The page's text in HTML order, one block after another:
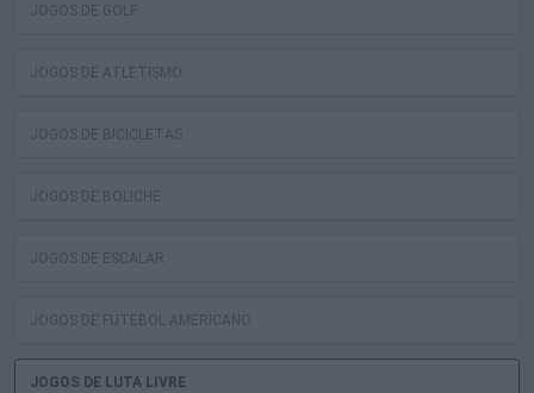
JOGOS DE GOLF
JOGOS DE ATLETISMO
JOGOS DE BICICLETAS
JOGOS DE BOLICHE
JOGOS DE ESCALAR
JOGOS DE FUTEBOL AMERICANO
JOGOS DE LUTA LIVRE